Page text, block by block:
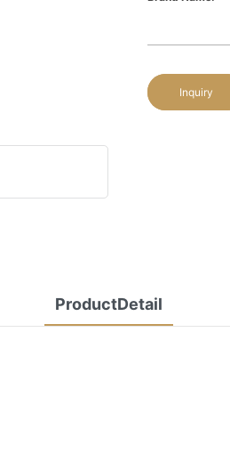
Inquiry
ProductDetail